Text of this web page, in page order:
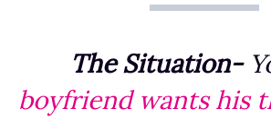
The Situation-
boyfriend wants his